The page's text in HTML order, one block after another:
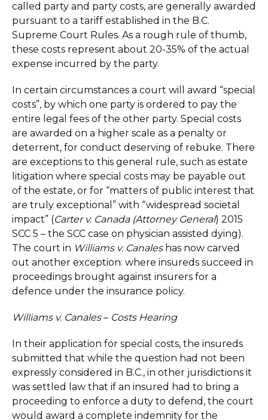
called party and party costs, are generally awarded
pursuant to a tariff established in the B.C.
Supreme Court Rules. As a rough rule of thumb,
these costs represent about 20-35% of the actual
expense incurred by the party.
In certain circumstances a court will award “special
costs”, by which one party is ordered to pay the
entire legal fees of the other party. Special costs
are awarded on a higher scale as a penalty or
deterrent, for conduct deserving of rebuke. There
are exceptions to this general rule, such as estate
litigation where special costs may be payable out
of the estate, or for “matters of public interest that
are truly exceptional” with “widespread societal
impact” (Carter v. Canada (Attorney General) 2015
SCC 5 – the SCC case on physician assisted dying).
The court in Williams v. Canaleshas now carved
out another exception: where insureds succeed in
proceedings brought against insurers for a
defence under the insurance policy.
Williams v. Canales– Costs Hearing
In their application for special costs, the insureds
submitted that while the question had not been
expressly considered in B.C., in other jurisdictions it
was settled law that if an insured had to bring a
proceeding to enforce a duty to defend, the court
would award a complete indemnity for the